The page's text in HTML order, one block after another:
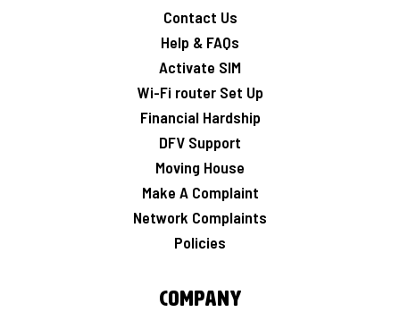
Contact Us
Help & FAQs
Activate SIM
Wi-Fi router Set Up
Financial Hardship
DFV Support
Moving House
Make A Complaint
Network Complaints
Policies
Company